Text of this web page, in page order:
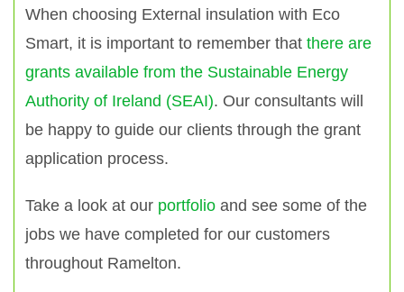
When choosing External insulation with Eco
Smart, it is important to remember that there are
grants available from the Sustainable Energy
Authority of Ireland (SEAI). Our consultants will
be happy to guide our clients through the grant
application process.
Take a look at our portfolio and see some of the
jobs we have completed for our customers
throughout Ramelton.